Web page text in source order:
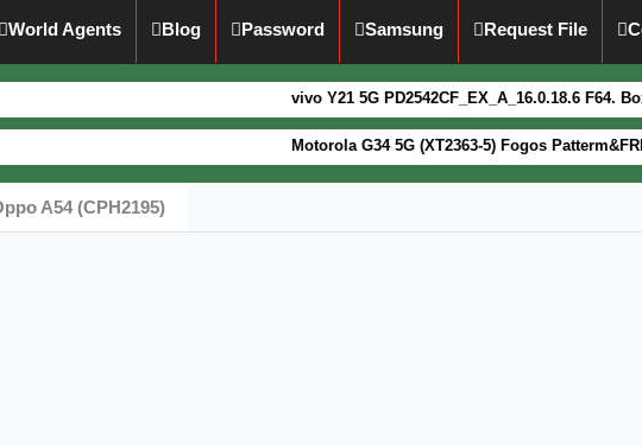
World Agents Blog Password Samsung Request File
vivo Y21 5G PD2542CF_EX_A_16.0.18.6 F64. Box read full
Motorola G34 5G (XT2363-5) Fogos Patterm&FRP Flash
A54 (CPH2195)